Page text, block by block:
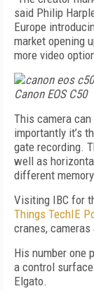
said Philip
Europe
market opening
more video
Canon EOS C50
This camera
importantly it’s
gate recording.
well as
different
Visiting IBC for
Things TechIE
cranes, cameras
His number one
a control
Elgato.